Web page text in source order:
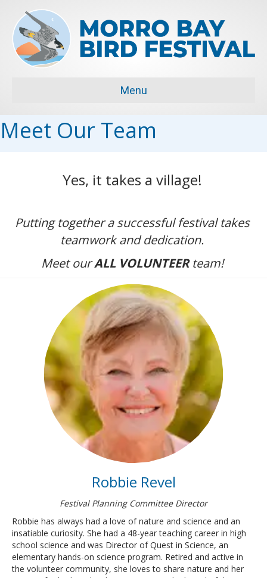
Menu
Meet Our Team
Yes, it takes a village!
Putting together a successful festival takes
teamwork and dedication.
Meet ourALL VOLUNTEERteam!
Robbie Revel
Festival Planning Committee Director
Robbie has always had a love of nature and science and an
insatiable curiosity. She had a 48-year teaching career in high
school science and was Director of Quest in Science, an
elementary hands-on science program. Retired and active in
the volunteer community, she loves to share nature and her